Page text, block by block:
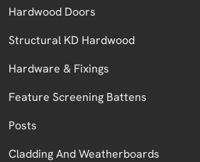
Hardwood Doors
Structural KD Hardwood
Hardware & Fixings
Feature Screening Battens
Posts
Cladding And Weatherboards